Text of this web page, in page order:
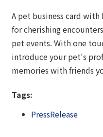
A pet business card
for cherishing
pet events. With one
introduce your pet's
memories with friends
Tags:
PressRelease